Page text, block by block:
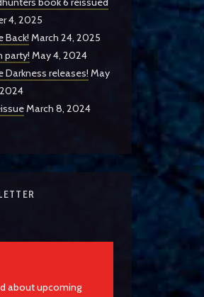
4, 2025
Back! March 24, 2025
party! May 4, 2024
Darkness releases! May
March 8, 2024
about upcoming